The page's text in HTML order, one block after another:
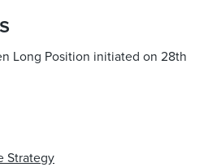
Long Position initiated on 28th
Strategy